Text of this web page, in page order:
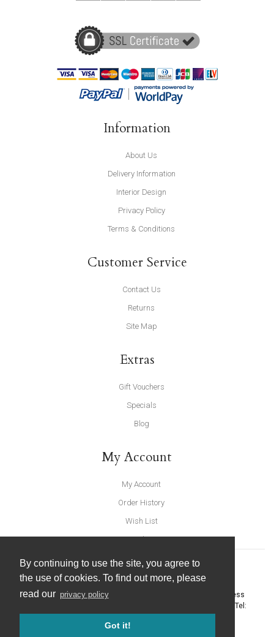
By continuing to use the site, you agree to
the use of cookies. To find out more, please
read our privacy policy
Got it!
Information
About Us
Delivery Information
Interior Design
Privacy Policy
Terms & Conditions
Customer Service
Contact Us
Returns
Site Map
Extras
Gift Vouchers
Specials
Blog
My Account
My Account
Order History
Wish List
Newsletter
United Furnishings and Home Accessories
York Eco Business
- Tel: